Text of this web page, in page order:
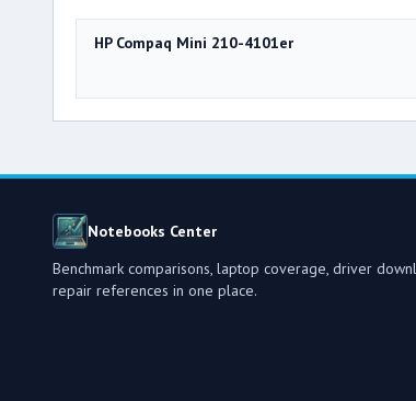
HP Compaq Mini 210-4101er
Notebooks Center
Benchmark comparisons, laptop coverage, driver
repair references in one place.